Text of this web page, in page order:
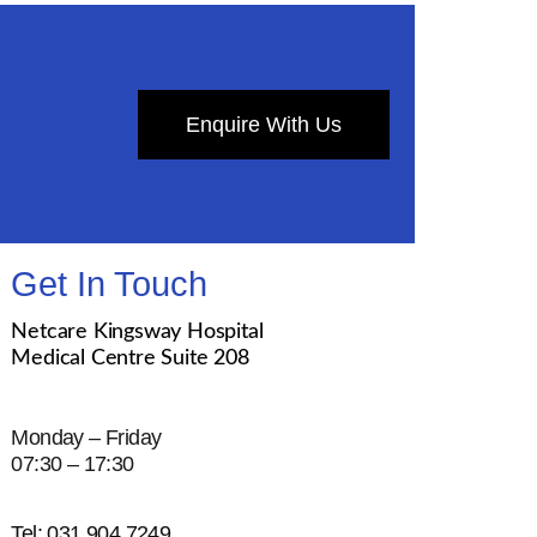
Enquire With Us
Get In Touch
Netcare Kingsway Hospital
Medical Centre Suite 208
Monday – Friday
07:30 – 17:30